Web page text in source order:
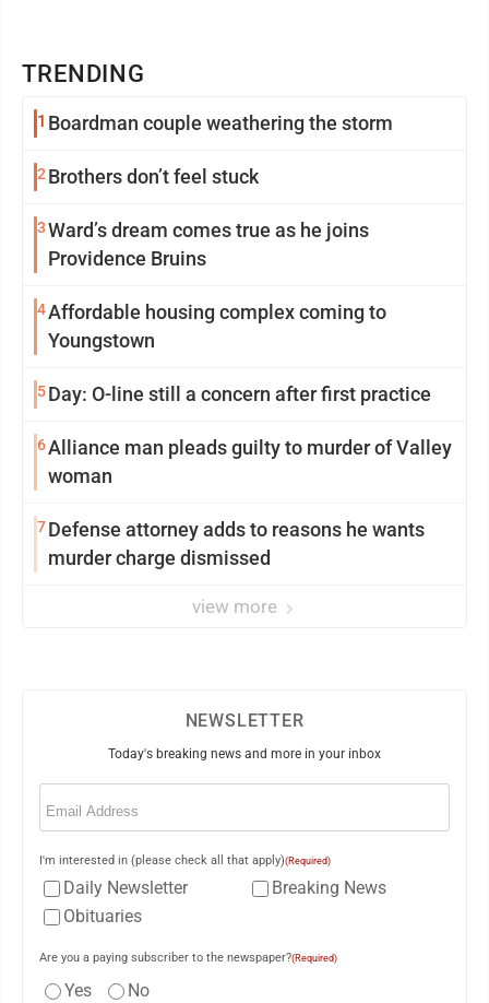
TRENDING
1 Boardman couple weathering the storm
2 Brothers don’t feel stuck
3Ward’s dream comes true as he joins
Providence Bruins
4Affordable housing complex coming to
Youngstown
5Day: O-line still a concern after first practice
6Alliance man pleads guilty to murder of Valley
woman
7Defense attorney adds to reasons he wants
murder charge dismissed
view more
NEWSLETTER
Today's breaking news and more in your inbox
Email
I'm interested in (please check all that apply)(Required)
Daily Newsletter
Breaking News
Obituaries
Are you a paying subscriber to the newspaper?(Required)
Yes No